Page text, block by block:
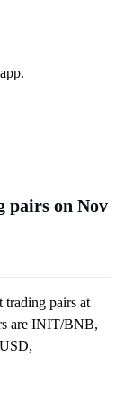
pairs on Nov
trading pairs at
are INIT/BNB,